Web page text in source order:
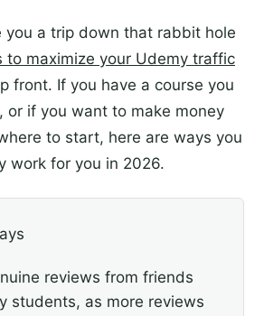
you a trip down that rabbit hole
to maximize your Udemy traffic
front. If you have a course you
or if you want to make money
to start, here are ways you
work for you in 2026.
reviews from friends
students, as more reviews